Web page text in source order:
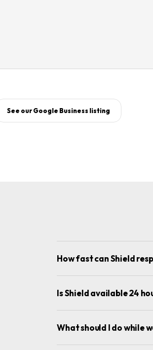
See our Google Business listing
How fast can Shield
Is Shield available 24
What should I do while